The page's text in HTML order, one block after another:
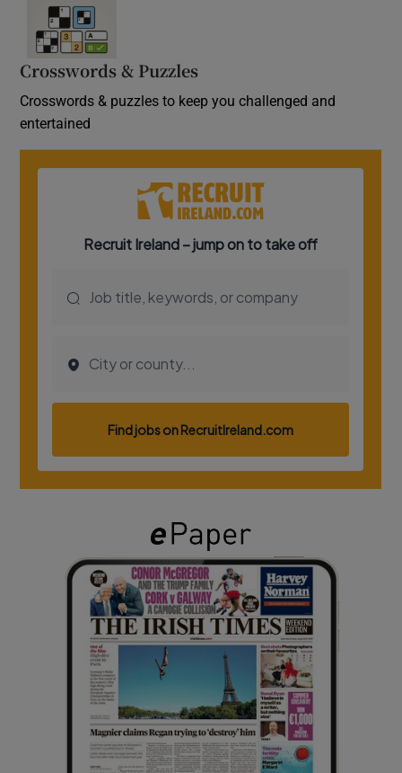
Crosswords & Puzzles
Crosswords & puzzles to keep you challenged and
entertained